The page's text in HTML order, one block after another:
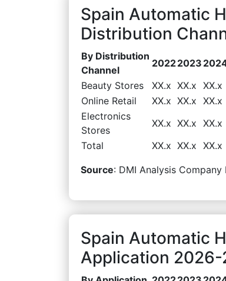
Spain Automatic
Distribution
By Distribution
Channel
20222023
Beauty Stores
XX.x XX.x XX.x
Online Retail
XX.x XX.x XX.x
Electronics
Stores
XX.x XX.x XX.x
Total
XX.x XX.x XX.x
Source: DMI Analysis
Spain Automatic
Application